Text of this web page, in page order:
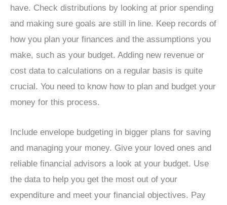
have. Check distributions by looking at prior spending
and making sure goals are still in line. Keep records of
how you plan your finances and the assumptions you
make, such as your budget. Adding new revenue or
cost data to calculations on a regular basis is quite
crucial. You need to know how to plan and budget your
money for this process.
Include envelope budgeting in bigger plans for saving
and managing your money. Give your loved ones and
reliable financial advisors a look at your budget. Use
the data to help you get the most out of your
expenditure and meet your financial objectives. Pay